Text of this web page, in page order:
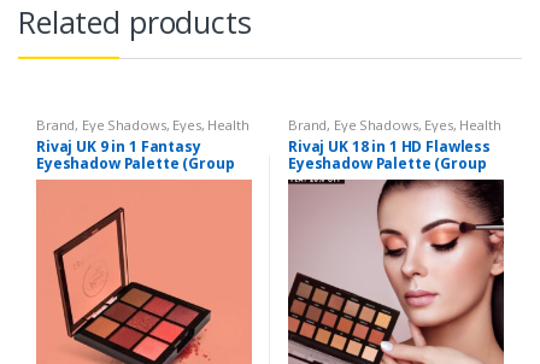
Related products
Brand, Eye Shadows, Eyes, Health
& Beauty,Makeup Rivaj UK
Rivaj UK 9 in 1 Fantasy
Eyeshadow Palette (Group
01)
Brand, Eye Shadows, Eyes, Health
& Beauty,Makeup,Rivaj UK
Rivaj UK 18 in 1 HD Flawless
Eyeshadow Palette (Group
01)